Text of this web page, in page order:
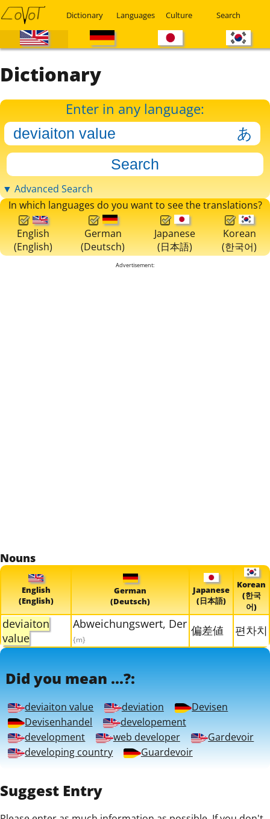
Dictionary Languages Culture Search
Dictionary
Enter in any language:
▼ Advanced Search
In which languages do you want to see the translations?
English
(English)
German
(Deutsch)
Japanese
(日本語)
Korean
(한국어)
Advertisement:
Nouns
English
(English)
German
(Deutsch)
Japanese
(日本語)
Korean
(한국
어)
deviaiton
value
Abweichungswert, Der
{m}
偏差値 편차치
Did you mean ...?:
deviaiton value deviation
Devisen
Devisenhandel
developement
development
web developer
Gardevoir
developing country
Guardevoir
Suggest Entry